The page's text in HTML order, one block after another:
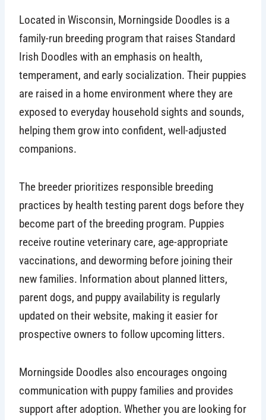
Located in Wisconsin, Morningside Doodles is a
family-run breeding program that raises Standard
Irish Doodles with an emphasis on health,
temperament, and early socialization. Their puppies
are raised in a home environment where they are
exposed to everyday household sights and sounds,
helping them grow into confident, well-adjusted
companions.
The breeder prioritizes responsible breeding
practices by health testing parent dogs before they
become part of the breeding program. Puppies
receive routine veterinary care, age-appropriate
vaccinations, and deworming before joining their
new families. Information about planned litters,
parent dogs, and puppy availability is regularly
updated on their website, making it easier for
prospective owners to follow upcoming litters.
Morningside Doodles also encourages ongoing
communication with puppy families and provides
support after adoption. Whether you are looking for